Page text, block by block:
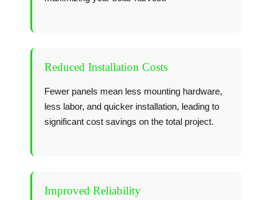
Reduced Installation Costs
Fewer panels mean less mounting hardware,
less labor, and quicker installation, leading to
significant cost savings on the total project.
Improved Reliability